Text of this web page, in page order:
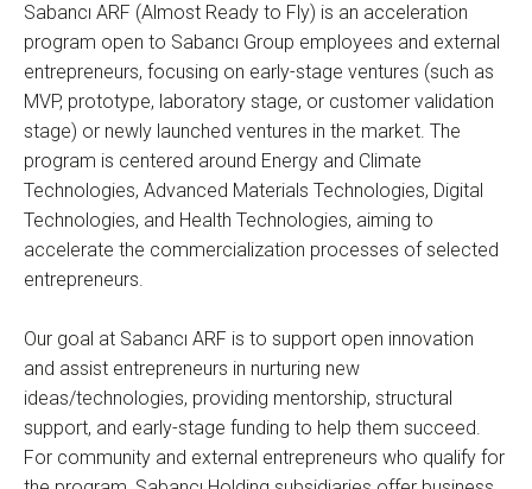
Sabancı ARF (Almost Ready to Fly) is an acceleration
program open to Sabancı Group employees and external
entrepreneurs, focusing on early-stage ventures (such as
MVP, prototype, laboratory stage, or customer validation
stage) or newly launched ventures in the market. The
program is centered around Energy and Climate
Technologies, Advanced Materials Technologies, Digital
Technologies, and Health Technologies, aiming to
accelerate the commercialization processes of selected
entrepreneurs.
Our goal at Sabancı ARF is to support open innovation
and assist entrepreneurs in nurturing new
ideas/technologies, providing mentorship, structural
support, and early-stage funding to help them succeed.
For community and external entrepreneurs who qualify for